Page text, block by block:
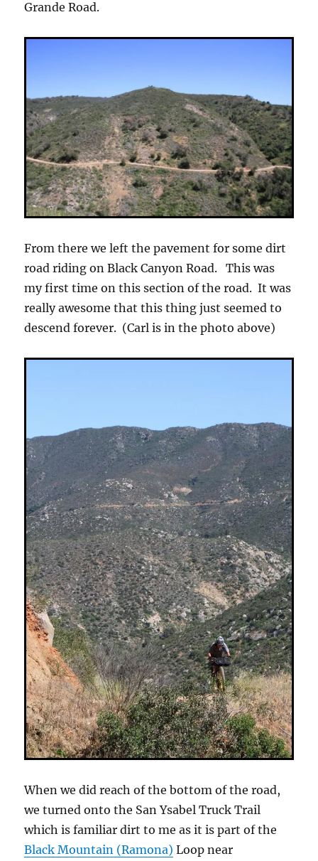
Grande Road.
From there we left the pavement for some dirt
road riding on Black Canyon Road. This was
my first time on this section of the road. It was
really awesome that this thing just seemed to
descend forever. (Carl is in the photo above)
When we did reach of the bottom of the road,
we turned onto the San Ysabel Truck Trail
which is familiar dirt to me as it is part of the
Black Mountain (Ramona) Loop near